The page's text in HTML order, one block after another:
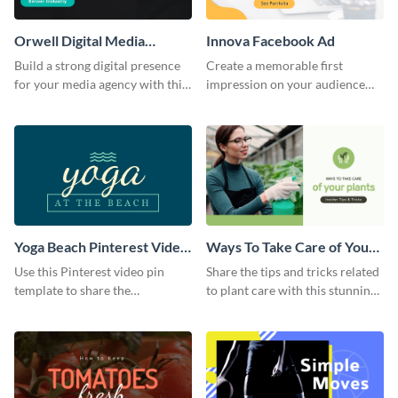
Orwell Digital Media
Facebook Ad
Build a strong digital presence
for your media agency with this
Innova Facebook Ad
Create a memorable first
impression on your audience
Yoga Beach Pinterest Video
Pin
Use this Pinterest video pin
template to share the
Ways To Take Care of Your
Plants Video Intro
Share the tips and tricks related
to plant care with this stunning